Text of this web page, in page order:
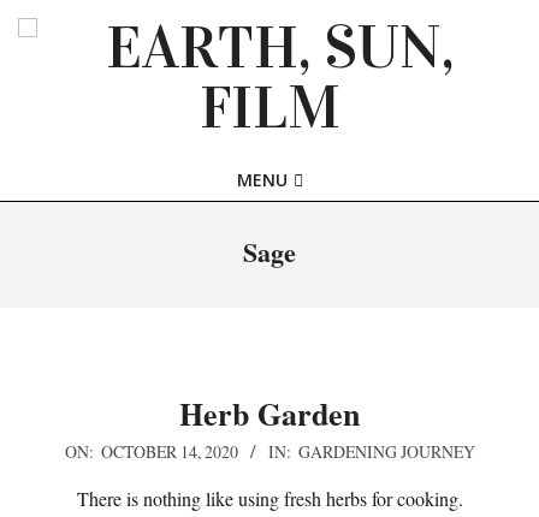
Skip
SUN,
Navigation
MENU
Sage
Herb Garden
2020-
ON: OCTOBER 14, 2020 IN: GARDENING JOURNEY
There is nothing like using fresh herbs for cooking.